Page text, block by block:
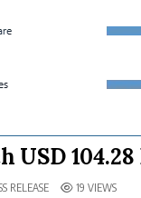
USD
IN
RELEASE 19 VIEWS